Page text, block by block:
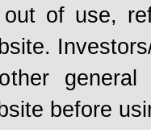
of use,
general
before